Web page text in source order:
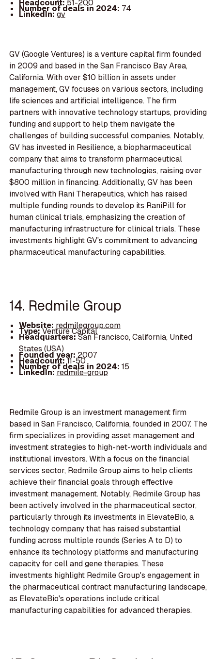
Headcount: 51-200
Number of deals in 2024: 74
LinkedIn:gv
GV (Google Ventures) is a venture capital firm founded
in 2009 and based in the San Francisco Bay Area,
California. With over $10 billion in assets under
management, GV focuses on various sectors, including
life sciences and artificial intelligence. The firm
partners with innovative technology startups, providing
funding and support to help them navigate the
challenges of building successful companies. Notably,
GV has invested in Resilience, a biopharmaceutical
company that aims to transform pharmaceutical
manufacturing through new technologies, raising over
$800 million in financing. Additionally, GV has been
involved with Rani Therapeutics, which has raised
multiple funding rounds to develop its RaniPill for
human clinical trials, emphasizing the creation of
manufacturing infrastructure for clinical trials. These
investments highlight GV's commitment to advancing
pharmaceutical manufacturing capabilities.
14. Redmile Group
Website: redmilegroup.com
Type:Venture Capital
Headquarters:San Francisco, California, United
States (USA)
Founded year: 2007
Headcount:11-50
Number of deals in 2024: 15
LinkedIn:redmile-group
Redmile Group is an investment management firm
based in San Francisco, California, founded in 2007. The
firm specializes in providing asset management and
investment strategies to high-net-worth individuals and
institutional investors. With a focus on the financial
services sector, Redmile Group aims to help clients
achieve their financial goals through effective
investment management. Notably, Redmile Group has
been actively involved in the pharmaceutical sector,
particularly through its investments in ElevateBio, a
technology company that has raised substantial
funding across multiple rounds (Series A to D) to
enhance its technology platforms and manufacturing
capacity for cell and gene therapies. These
investments highlight Redmile Group's engagement in
the pharmaceutical contract manufacturing landscape,
as ElevateBio's operations include critical
manufacturing capabilities for advanced therapies.